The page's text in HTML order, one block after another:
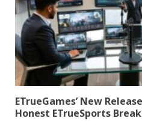
ETrueGames’ New
Honest ETrueSports